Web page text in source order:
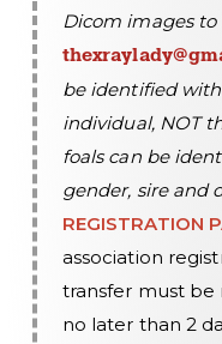
Dicom images to
be identified
individual, NOT
foals can be
gender, sire and
REGISTRATION
association
transfer must be
no later than 2